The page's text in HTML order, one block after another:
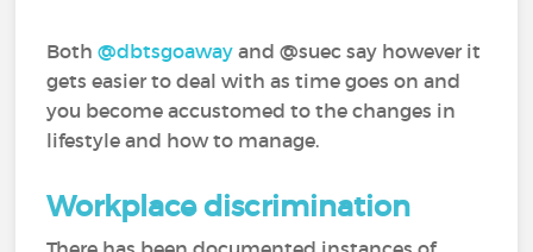
Both@dbtsgoaway ‍ and @suec‍ say however it
gets easier to deal with as time goes on and
you become accustomed to the changes in
lifestyle and how to manage.
Workplace discrimination